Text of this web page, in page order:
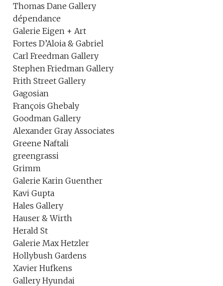
Thomas Dane Gallery
dépendance
Galerie Eigen + Art
Fortes D’Aloia & Gabriel
Carl Freedman Gallery
Stephen Friedman Gallery
Frith Street Gallery
Gagosian
François Ghebaly
Goodman Gallery
Alexander Gray Associates
Greene Naftali
greengrassi
Grimm
Galerie Karin Guenther
Kavi Gupta
Hales Gallery
Hauser & Wirth
Herald St
Galerie Max Hetzler
Hollybush Gardens
Xavier Hufkens
Gallery Hyundai